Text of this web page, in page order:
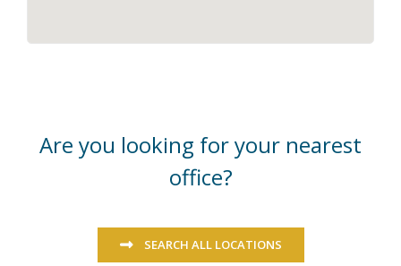
Are you looking for your nearest
office?
SEARCH ALL LOCATIONS